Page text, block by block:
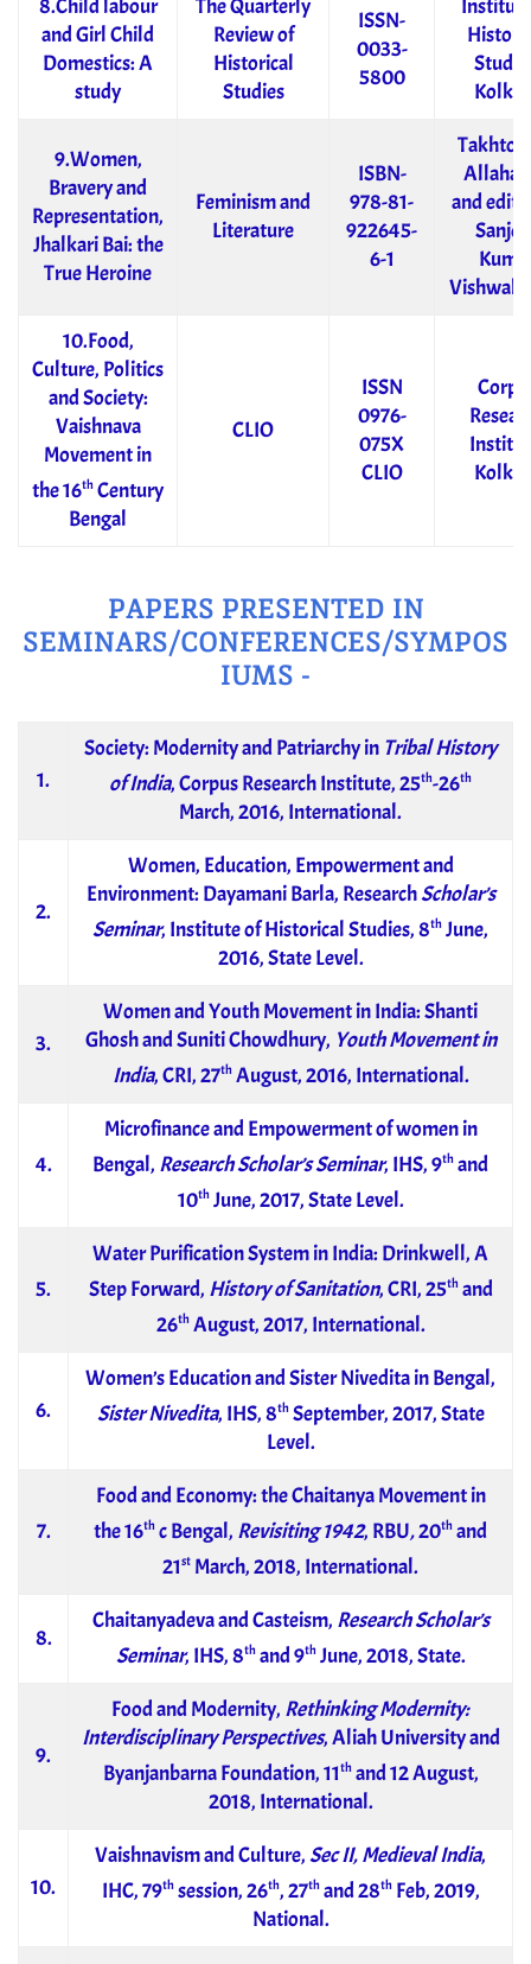
8.Child labour
and Girl Child
Domestics: A
study
The Quarterly
Review of
Historical
Studies
ISSN-
0033-
5800
9.Women,
Bravery and
Representation,
Jhalkari Bai: the
True Heroine
Feminism and
Literature
ISBN-
978-81-
922645-
6-1
and
10.Food,
Culture, Politics
and Society:
Vaishnava
Movement in
the 16th Century
Bengal
CLIO
ISSN
0976-
075X
CLIO
PAPERS PRESENTED IN
SEMINARS/CONFERENCES/SYMPOS
IUMS -
1.
Society: Modernity and Patriarchy in Tribal History
of India, Corpus Research Institute, 25th-26th
March, 2016, International.
2.
Women, Education, Empowerment and
Environment: Dayamani Barla, ResearchScholar’s
Seminar, Institute of Historical Studies, 8th June,
2016, State Level.
3.
Women and Youth Movement in India: Shanti
Ghosh and Suniti Chowdhury, Youth Movement in
India, CRI, 27thAugust, 2016, International.
4.
Microfinance and Empowerment of women in
Bengal, Research Scholar’s Seminar, IHS, 9th and
10thJune, 2017, State Level.
5.
Water Purification System in India: Drinkwell, A
Step Forward, History of Sanitation, CRI, 25thand
26thAugust, 2017, International.
6.
Women’s Education and Sister Nivedita in Bengal,
Sister Nivedita, IHS, 8thSeptember, 2017, State
Level.
7.
Food and Economy: the Chaitanya Movement in
the 16th c Bengal, Revisiting 1942, RBU,20th and
21st March, 2018, International.
8.
Chaitanyadeva and Casteism, Research Scholar’s
Seminar, IHS, 8thand 9thJune, 2018, State.
9.
Food and Modernity, Rethinking Modernity:
Interdisciplinary Perspectives, Aliah University and
Byanjanbarna Foundation, 11thand 12 August,
2018, International.
10.
Vaishnavism and Culture,Sec II, Medieval India,
IHC, 79thsession, 26th, 27thand 28thFeb, 2019,
National.